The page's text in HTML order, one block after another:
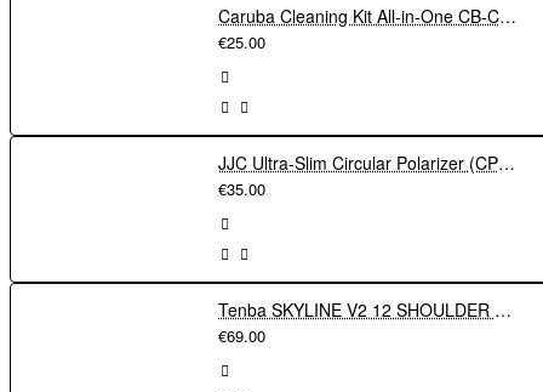
Caruba Cleaning Kit All-in-One CB-CK1
€25.00
JJC Ultra-Slim Circular Polarizer (CPL) Filter 52mm
€35.00
Tenba SKYLINE V2 12 SHOULDER BAG - GREY
€69.00